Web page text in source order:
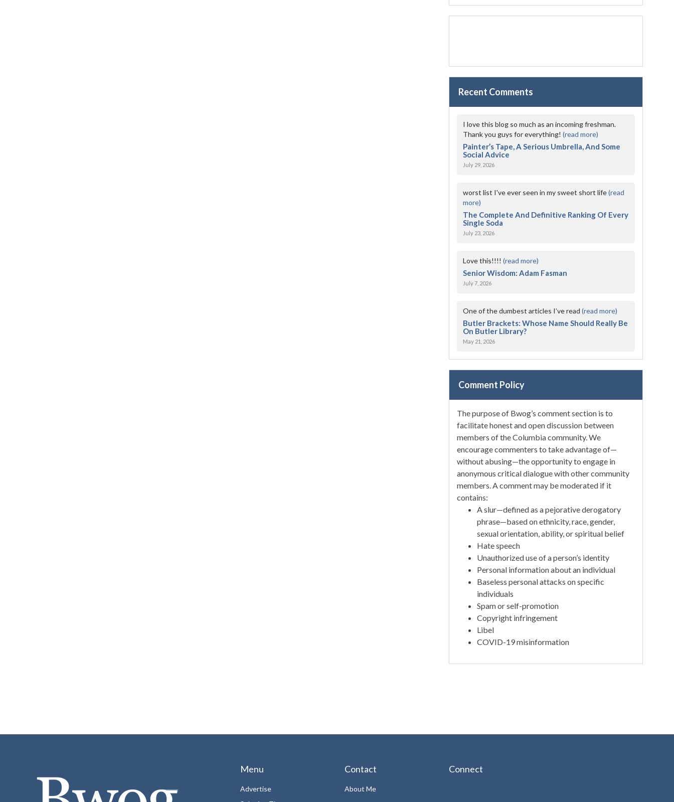
Recent Comments
I love this blog so much as an incoming freshman.
Thank you guys for everything!(read more)
Painter’s Tape, A Serious Umbrella, And Some
Social Advice
July 29, 2026
worst list I've ever seen in my sweet short life(read
more)
The Complete And Definitive Ranking Of Every
Single Soda
July 23, 2026
Love this!!!!(read more)
Senior Wisdom: Adam Fasman
July 7, 2026
One of the dumbest articles I’ve read(read more)
Butler Brackets: Whose Name Should Really Be
On Butler Library?
May 21, 2026
Comment Policy
The purpose of Bwog’s comment section is to
facilitate honest and open discussion between
members of the Columbia community. We
encourage commenters to take advantage of—
without abusing—the opportunity to engage in
anonymous critical dialogue with other community
members. A comment may be moderated if it
contains:
A slur—defined as a pejorative derogatory
phrase—based on ethnicity, race, gender,
sexual orientation, ability, or spiritual belief
Hate speech
Unauthorized use of a person’s identity
Personal information about an individual
Baseless personal attacks on specific
individuals
Spam or self-promotion
Copyright infringement
Libel
COVID-19 misinformation
Menu
Advertise
Contact
About Me
Connect